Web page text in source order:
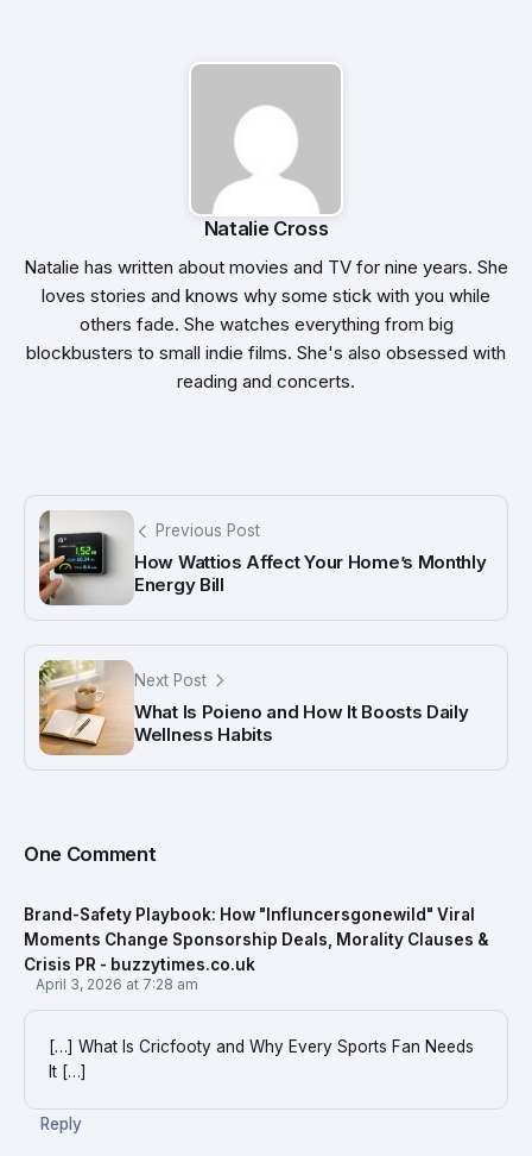
Natalie Cross
Natalie has written about movies and TV for nine years. She
loves stories and knows why some stick with you while
others fade. She watches everything from big
blockbusters to small indie films. She's also obsessed with
reading and concerts.
Previous Post
How Wattios Affect Your Home’s Monthly
Energy Bill
Next Post
What Is Poieno and How It Boosts Daily
Wellness Habits
One Comment
Brand-Safety Playbook: How "Influncersgonewild" Viral
Moments Change Sponsorship Deals, Morality Clauses &
Crisis PR - buzzytimes.co.uk
April 3, 2026 at 7:28 am
[…] What Is Cricfooty and Why Every Sports Fan Needs
It […]
Reply